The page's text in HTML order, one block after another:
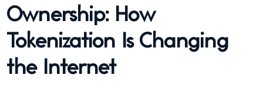
Ownership: How
Tokenization Is Changing
the Internet